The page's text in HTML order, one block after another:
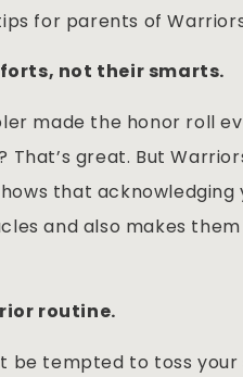
for parents of
not their smarts.
made the honor roll
That’s great. But
that
and also makes
routine.
be tempted to toss